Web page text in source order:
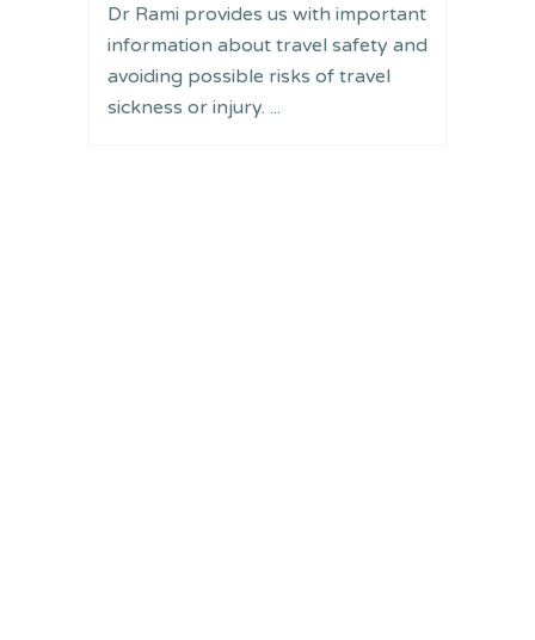
Dr Rami provides us with important
information about travel safety and
avoiding possible risks of travel
sickness or injury. ...